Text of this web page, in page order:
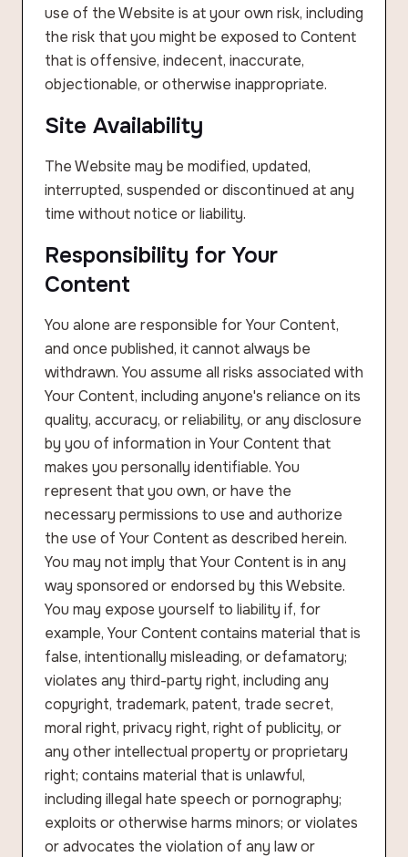
use of the Website is at your own risk, including
the risk that you might be exposed to Content
that is offensive, indecent, inaccurate,
objectionable, or otherwise inappropriate.
Site Availability
The Website may be modified, updated,
interrupted, suspended or discontinued at any
time without notice or liability.
Responsibility for Your
Content
You alone are responsible for Your Content,
and once published, it cannot always be
withdrawn. You assume all risks associated with
Your Content, including anyone's reliance on its
quality, accuracy, or reliability, or any disclosure
by you of information in Your Content that
makes you personally identifiable. You
represent that you own, or have the
necessary permissions to use and authorize
the use of Your Content as described herein.
You may not imply that Your Content is in any
way sponsored or endorsed by this Website.
You may expose yourself to liability if, for
example, Your Content contains material that is
false, intentionally misleading, or defamatory;
violates any third-party right, including any
copyright, trademark, patent, trade secret,
moral right, privacy right, right of publicity, or
any other intellectual property or proprietary
right; contains material that is unlawful,
including illegal hate speech or pornography;
exploits or otherwise harms minors; or violates
or advocates the violation of any law or